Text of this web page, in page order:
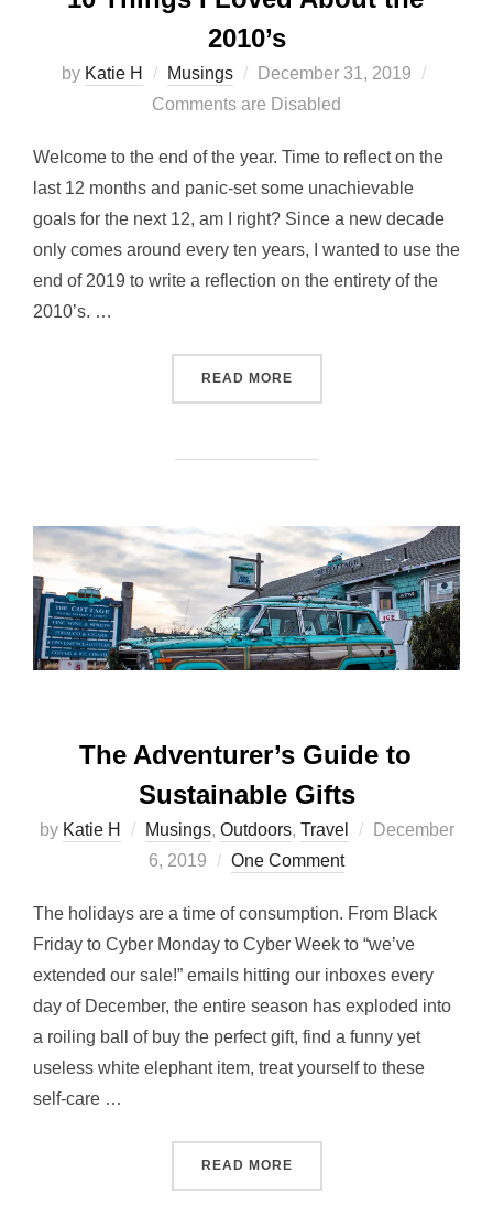
2010’s
by Katie H Musings
Posted
on
December 31, 2019
Comments are Disabled
Welcome to the end of the year. Time to reflect on the
last 12 months and panic-set some unachievable
goals for the next 12, am I right? Since a new decade
only comes around every ten years, I wanted to use the
end of 2019 to write a reflection on the entirety of the
2010’s. …
READ MORE“10 THINGS I LOVED
The Adventurer’s Guide to
Sustainable Gifts
by Katie H Musings, Outdoors, Travel
Posted
December
6, 2019
One Comment
The holidays are a time of consumption. From Black
Friday to Cyber Monday to Cyber Week to “we’ve
extended our sale!” emails hitting our inboxes every
day of December, the entire season has exploded into
a roiling ball of buy the perfect gift, find a funny yet
useless white elephant item, treat yourself to these
self-care …
READ MORE“THE ADVENTURER’S